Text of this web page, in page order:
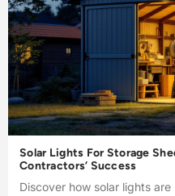
Solar Lights For Storage
Contractors’ Success
Discover how solar lights